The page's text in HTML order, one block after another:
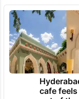
The US also
with new
firms and
TRENDING